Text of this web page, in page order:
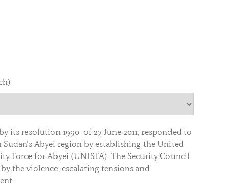
its resolution 1990 of 27 June 2011, responded to
Abyei region by establishing the United
Force for Abyei (UNISFA). The Security Council
the violence, escalating tensions and